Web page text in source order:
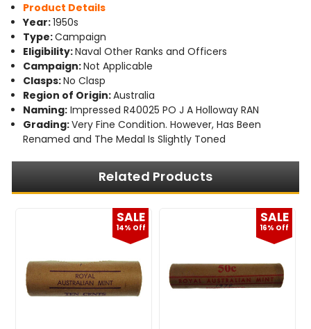
Product Details
Year:1950s
Type:Campaign
Eligibility:Naval Other Ranks and Officers
Campaign:Not Applicable
Clasps:No Clasp
Region of Origin:Australia
Naming: Impressed R40025 PO J A Holloway RAN
Grading:Very Fine Condition. However, Has Been
Renamed and The Medal Is Slightly Toned
Related Products
SALE
14% Off
SALE
16% Off